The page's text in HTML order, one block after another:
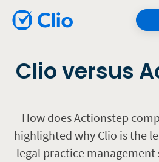
Clio versus
How does Actionstep
highlighted why Clio is the
legal practice management